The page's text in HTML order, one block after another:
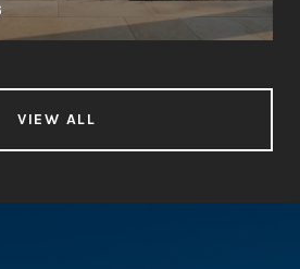
VIEW ALL